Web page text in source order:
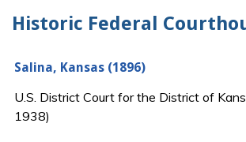
Historic Federal
Salina, Kansas (1896)
U.S. District Court for the District of
1938)